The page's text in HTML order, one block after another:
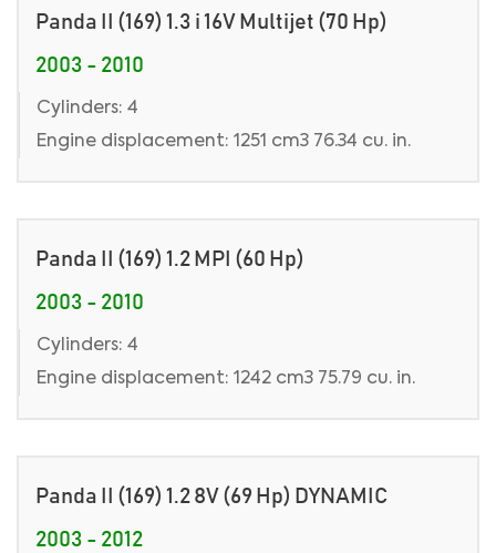
Panda II (169) 1.3 i 16V Multijet (70 Hp)
2003 - 2010
Cylinders: 4
Engine displacement: 1251 cm3 76.34 cu. in.
Panda II (169) 1.2 MPI (60 Hp)
2003 - 2010
Cylinders: 4
Engine displacement: 1242 cm3 75.79 cu. in.
Panda II (169) 1.2 8V (69 Hp) DYNAMIC
2003 - 2012